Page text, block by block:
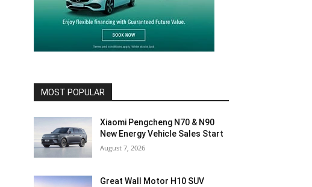
MOST POPULAR
Xiaomi Pengcheng N70 & N90
New Energy Vehicle Sales Start
August 7, 2026
Great Wall Motor H10 SUV